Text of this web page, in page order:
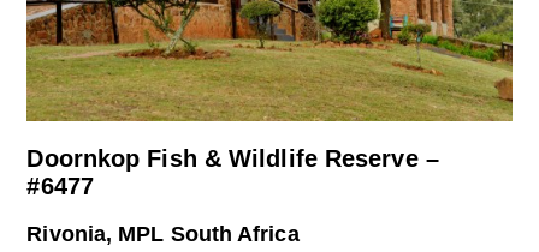
Doornkop Fish & Wildlife Reserve –
#6477
Rivonia, MPL South Africa